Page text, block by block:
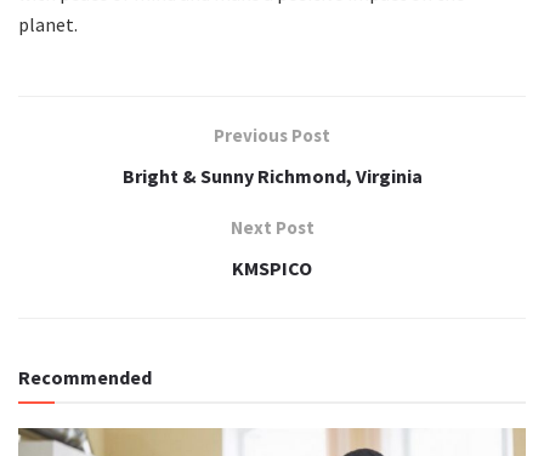
planet.
Previous Post
Bright & Sunny Richmond, Virginia
Next Post
KMSPICO
Recommended